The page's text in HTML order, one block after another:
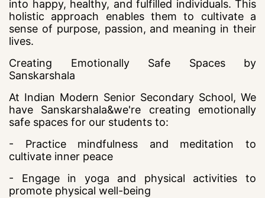
into happy, healthy, and fulfilled individuals. This
holistic approach enables them to cultivate a
sense of purpose, passion, and meaning in their
lives.
Creating Emotionally Safe Spaces by
Sanskarshala
At Indian Modern Senior Secondary School, We
have Sanskarshala&we're creating emotionally
safe spaces for our students to:
- Practice mindfulness and meditation to
cultivate inner peace
- Engage in yoga and physical activities to
promote physical well-being